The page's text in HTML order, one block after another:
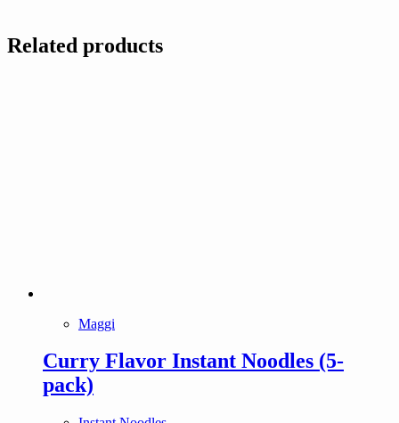
Related products
Maggi
Curry Flavor Instant Noodles (5-
pack)